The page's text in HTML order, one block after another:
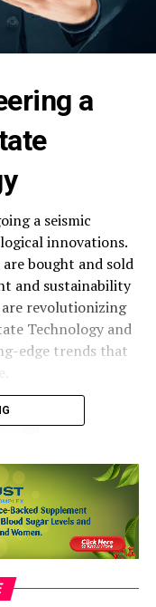
a
a seismic
innovations.
bought and sold
and sustainability
revolutionizing
Technology and
edge trends that